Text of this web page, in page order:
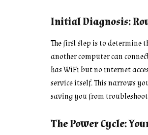
Initial Diagnosis:
The first step is to determine
another computer can
has WiFi but no internet
service itself. This narrows
saving you from
The Power Cycle: